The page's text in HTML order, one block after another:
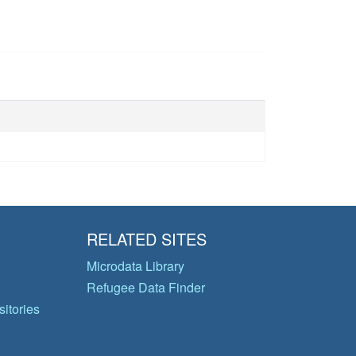
RELATED SITES
Microdata Library
Refugee Data Finder